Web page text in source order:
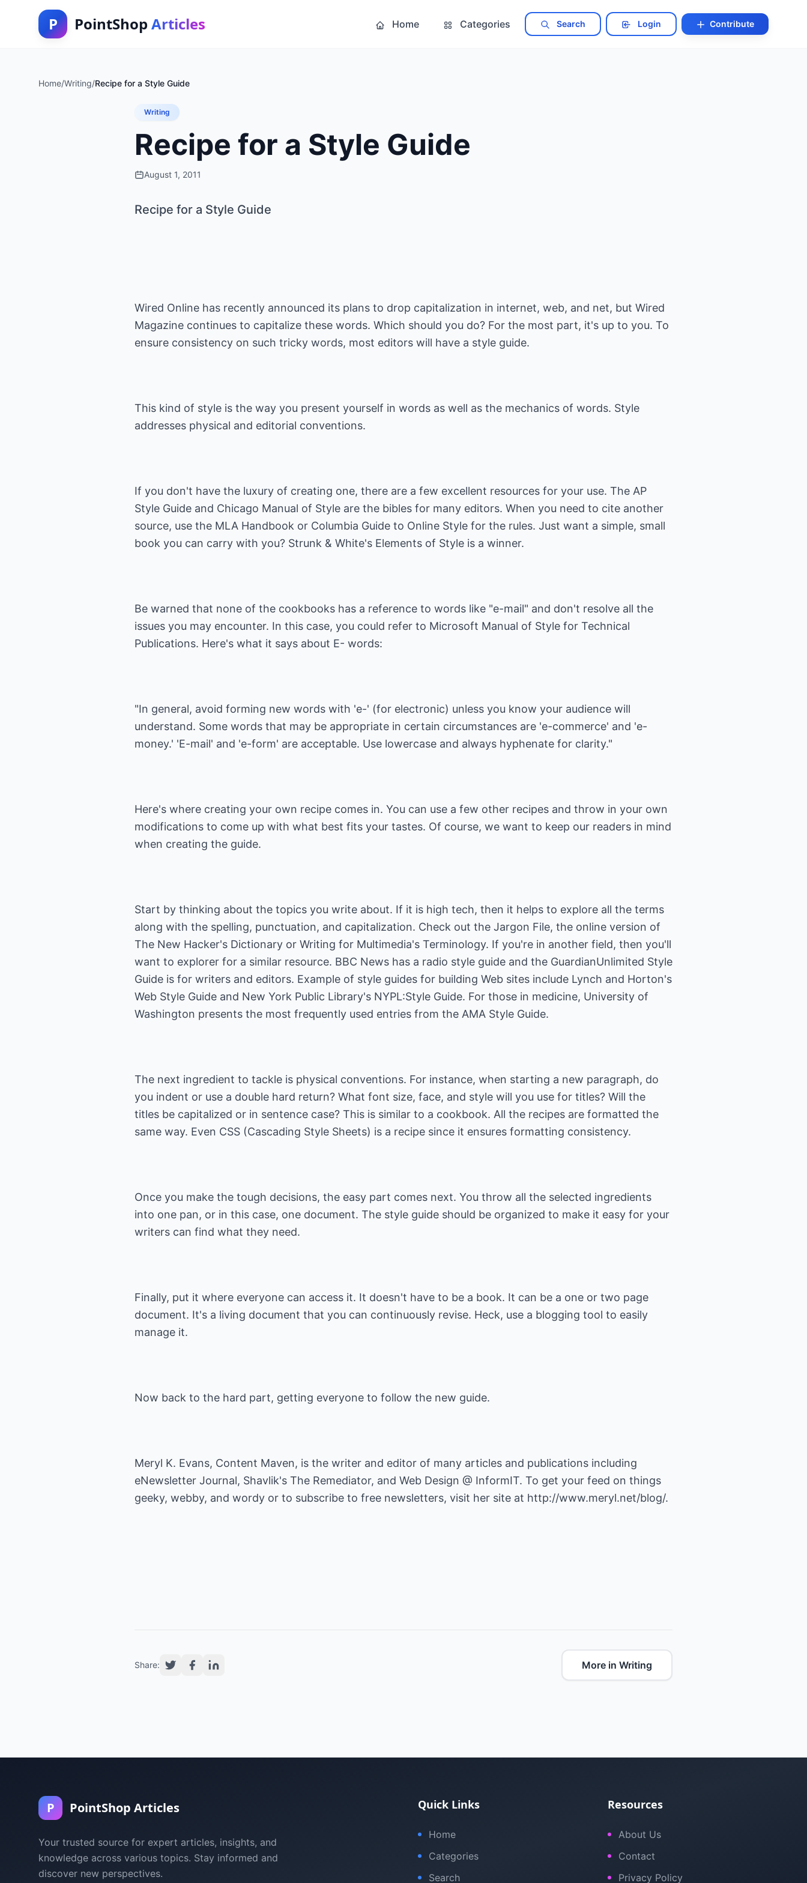
P PointShop Articles Home Categories Search Login Contribute
Home/Writing/Recipe for a Style Guide
Writing
Recipe for a Style Guide
August 1, 2011
Recipe for a Style Guide
Wired Online has recently announced its plans to drop capitalization in internet, web, and net, but Wired
Magazine continues to capitalize these words. Which should you do? For the most part, it's up to you. To
ensure consistency on such tricky words, most editors will have a style guide.
This kind of style is the way you present yourself in words as well as the mechanics of words. Style
addresses physical and editorial conventions.
If you don't have the luxury of creating one, there are a few excellent resources for your use. The AP
Style Guide and Chicago Manual of Style are the bibles for many editors. When you need to cite another
source, use the MLA Handbook or Columbia Guide to Online Style for the rules. Just want a simple, small
book you can carry with you? Strunk & White's Elements of Style is a winner.
Be warned that none of the cookbooks has a reference to words like "e-mail" and don't resolve all the
issues you may encounter. In this case, you could refer to Microsoft Manual of Style for Technical
Publications. Here's what it says about E- words:
"In general, avoid forming new words with 'e-' (for electronic) unless you know your audience will
understand. Some words that may be appropriate in certain circumstances are 'e-commerce' and 'e-
money.' 'E-mail' and 'e-form' are acceptable. Use lowercase and always hyphenate for clarity."
Here's where creating your own recipe comes in. You can use a few other recipes and throw in your own
modifications to come up with what best fits your tastes. Of course, we want to keep our readers in mind
when creating the guide.
Start by thinking about the topics you write about. If it is high tech, then it helps to explore all the terms
along with the spelling, punctuation, and capitalization. Check out the Jargon File, the online version of
The New Hacker's Dictionary or Writing for Multimedia's Terminology. If you're in another field, then you'll
want to explorer for a similar resource. BBC News has a radio style guide and the GuardianUnlimited Style
Guide is for writers and editors. Example of style guides for building Web sites include Lynch and Horton's
Web Style Guide and New York Public Library's NYPL:Style Guide. For those in medicine, University of
Washington presents the most frequently used entries from the AMA Style Guide.
The next ingredient to tackle is physical conventions. For instance, when starting a new paragraph, do
you indent or use a double hard return? What font size, face, and style will you use for titles? Will the
titles be capitalized or in sentence case? This is similar to a cookbook. All the recipes are formatted the
same way. Even CSS (Cascading Style Sheets) is a recipe since it ensures formatting consistency.
Once you make the tough decisions, the easy part comes next. You throw all the selected ingredients
into one pan, or in this case, one document. The style guide should be organized to make it easy for your
writers can find what they need.
Finally, put it where everyone can access it. It doesn't have to be a book. It can be a one or two page
document. It's a living document that you can continuously revise. Heck, use a blogging tool to easily
manage it.
Now back to the hard part, getting everyone to follow the new guide.
Meryl K. Evans, Content Maven, is the writer and editor of many articles and publications including
eNewsletter Journal, Shavlik's The Remediator, and Web Design @ InformIT. To get your feed on things
geeky, webby, and wordy or to subscribe to free newsletters, visit her site at http://www.meryl.net/blog/.
Share: More in Writing
P PointShop Articles
Your trusted source for expert articles, insights, and
knowledge across various topics. Stay informed and
discover new perspectives.
Quick Links
Home
Categories
Search
Resources
About Us
Contact
Privacy Policy